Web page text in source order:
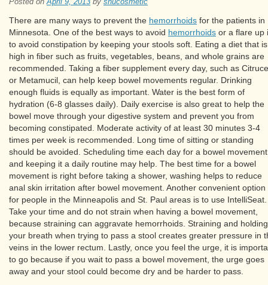
There are many ways to prevent the hemorrhoids for the patients in
Minnesota. One of the best ways to avoid hemorrhoids or a flare up
to avoid constipation by keeping your stools soft. Eating a diet that is
high in fiber such as fruits, vegetables, beans, and whole grains are
recommended. Taking a fiber supplement every day, such as
or Metamucil, can help keep bowel movements regular. Drinking
enough fluids is equally as important. Water is the best form of
hydration (6-8 glasses daily). Daily exercise is also great to help the
bowel move through your digestive system and prevent you from
becoming constipated. Moderate activity of at least 30 minutes 3-4
times per week is recommended. Long time of sitting or standing
should be avoided. Scheduling time each day for a bowel movement
and keeping it a daily routine may help. The best time for a bowel
movement is right before taking a shower, washing helps to reduce
anal skin irritation after bowel movement. Another convenient option
for people in the Minneapolis and St. Paul areas is to use IntelliSeat.
Take your time and do not strain when having a bowel movement,
because straining can aggravate hemorrhoids. Straining and holding
your breath when trying to pass a stool creates greater pressure in
veins in the lower rectum. Lastly, once you feel the urge, it is
to go because if you wait to pass a bowel movement, the urge goes
away and your stool could become dry and be harder to pass.